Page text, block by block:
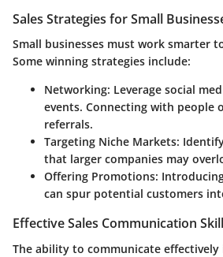
Sales Strategies for Small
Small businesses must work smarter
Some winning strategies include:
Networking: Leverage social
events. Connecting with people
referrals.
Targeting Niche Markets:
that larger companies may
Offering Promotions:
can spur potential customers
Effective Sales Communication
The ability to communicate